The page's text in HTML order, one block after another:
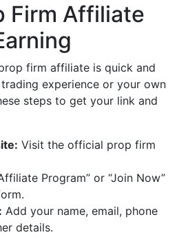
Firm Affiliate
firm affiliate is quick and
trading experience or your own
steps to get your link and
Visit the official prop firm
Program” or “Join Now”
Add your name, email, phone
details.